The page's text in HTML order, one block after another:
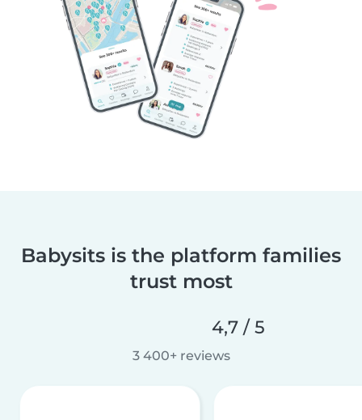
Babysits is the platform families
trust most
4,7 / 5
3 400+ reviews